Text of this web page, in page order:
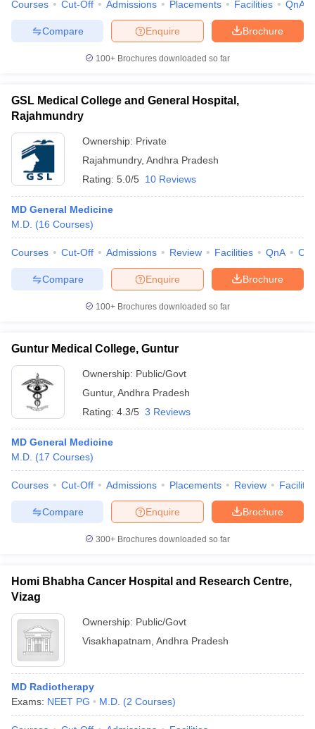
Courses Cut-Off Admissions Placements Facilities QnA
Brochure
Enquire
Compare
100+ Brochures downloaded so far
GSL Medical College and General Hospital,
Rajahmundry
Ownership: Private
Rajahmundry, Andhra Pradesh
Rating: 5.0/5 10 Reviews
MD General Medicine
M.D. (16 Courses)
Courses Cut-Off Admissions Review Facilities QnA
Brochure
Enquire
Compare
100+ Brochures downloaded so far
Guntur Medical College, Guntur
Ownership: Public/Govt
Guntur, Andhra Pradesh
Rating: 4.3/5 3 Reviews
MD General Medicine
M.D. (17 Courses)
Courses Cut-Off Admissions Placements Review
Brochure
Enquire
Compare
300+ Brochures downloaded so far
Homi Bhabha Cancer Hospital and Research Centre,
Vizag
Ownership: Public/Govt
Visakhapatnam Andhra Pradesh
MD Radiotherapy
Exams: NEET PG M.D. (2 Courses)